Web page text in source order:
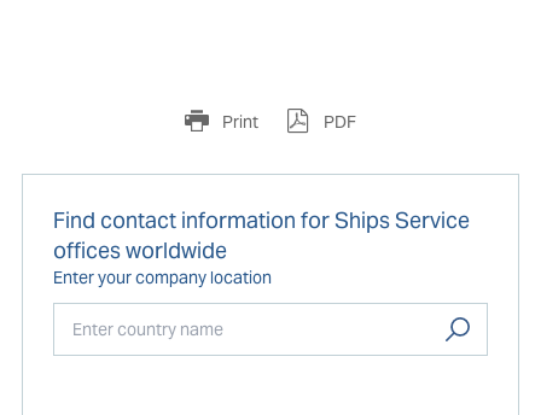
Print PDF
Find contact information for Ships Service
offices worldwide
Enter your company location